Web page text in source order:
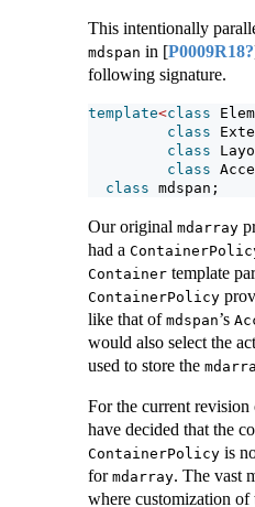
This intentionally
mdspan in [P0009R18?
following signature.
template<class
class
class
class
class mdspan;
Our original mdarray
had a
Container template
ContainerPolicy
like that of mdspan’s
would also select the
used to store the
For the current
have decided that the
ContainerPolicy is
for mdarray. The vast
where customization of